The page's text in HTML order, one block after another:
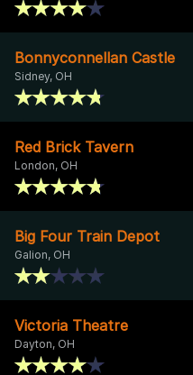
Bonnyconnellan Castle
Sidney, OH
Red Brick Tavern
London, OH
Big Four Train Depot
Galion, OH
Victoria Theatre
Dayton, OH